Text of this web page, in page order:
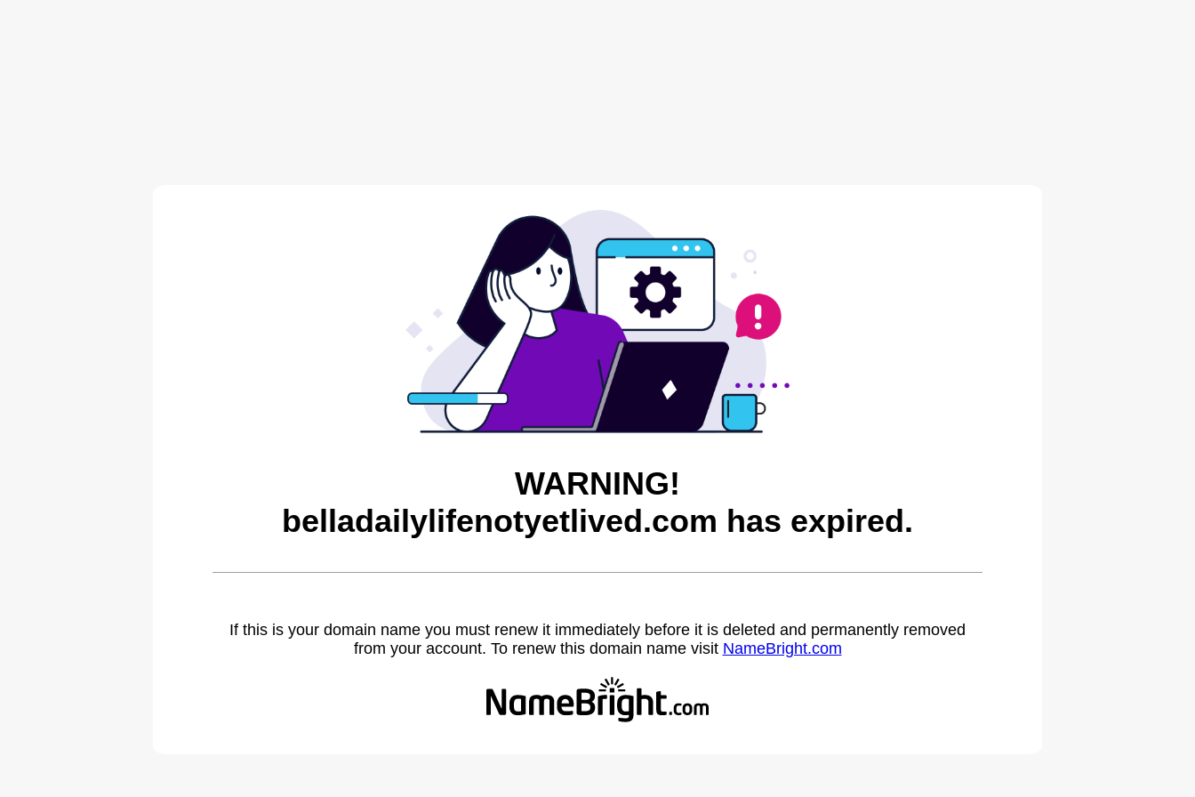
WARNING!
belladailylifenotyetlived.com has expired.
If this is your domain name you must renew it immediately before it is deleted and permanently removed
from your account. To renew this domain name visit NameBright.com